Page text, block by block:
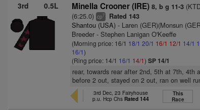
3rd 0.5L Minella Crooner (IRE) 8, b g 11-3
(6:25.0)cp7 Rated 143
Shantou (USA) - Laren (GER)(Monsun
Breeder - Stephen Lanigan O'Keeffe
(Morning price: 16/1 18/1 20/1 16/1 12/1 14/1
16/1)
(Ring price: 14/1 16/1 14/1)SP 14/1
rear, towards rear after 2nd, 5th at 7th, 4th
before 2 out, stayed on 2 out, ran on well
3rd Dec, 23 Fairyhouse
p.u. Hcp Chs Rated 144
This
Race